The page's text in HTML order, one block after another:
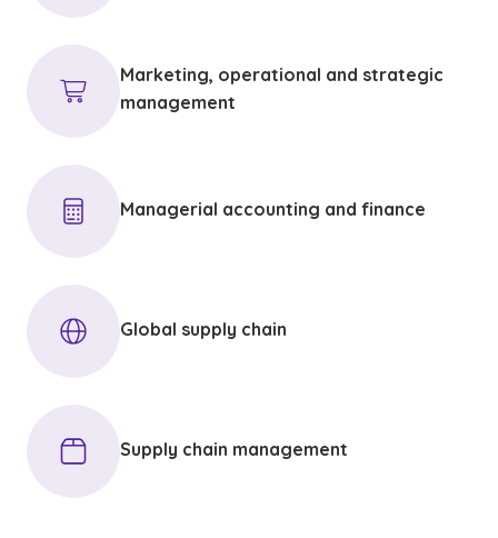
Marketing, operational and strategic
management
Managerial accounting and finance
Global supply chain
Supply chain management